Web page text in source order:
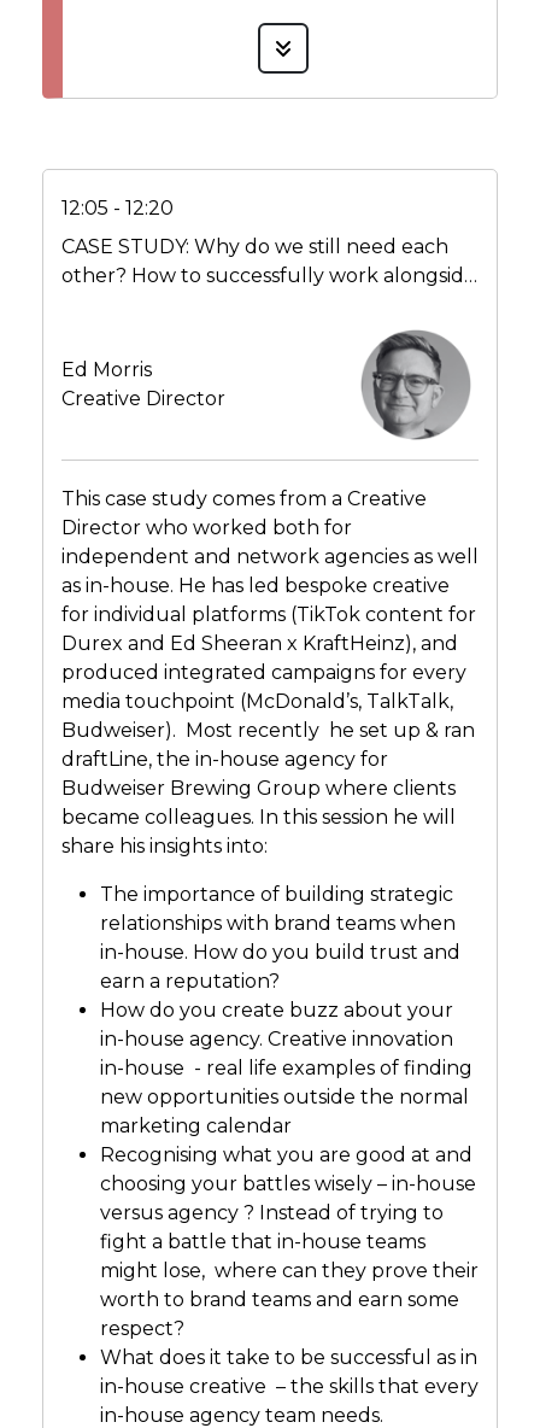
12:05 - 12:20
CASE STUDY: Why do we still need each
other? How to successfully work alongside
Ed Morris
Creative Director
This case study comes from a Creative
Director who worked both for
independent and network agencies as well
as in-house. He has led bespoke creative
for individual platforms (TikTok content for
Durex and Ed Sheeran x KraftHeinz), and
produced integrated campaigns for every
media touchpoint (McDonald’s, TalkTalk,
Budweiser). Most recently he set up & ran
draftLine, the in-house agency for
Budweiser Brewing Group where clients
became colleagues. In this session he will
share his insights into:
The importance of building strategic
relationships with brand teams when
in-house. How do you build trust and
earn a reputation?
How do you create buzz about your
in-house agency. Creative innovation
in-house - real life examples of finding
new opportunities outside the normal
marketing calendar
Recognising what you are good at and
choosing your battles wisely – in-house
versus agency ? Instead of trying to
fight a battle that in-house teams
might lose, where can they prove their
worth to brand teams and earn some
respect?
What does it take to be successful as in
in-house creative – the skills that every
in-house agency team needs.